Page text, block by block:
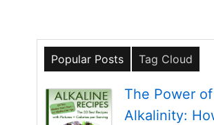
Popular Posts Tag Cloud
The Power of
Alkalinity: